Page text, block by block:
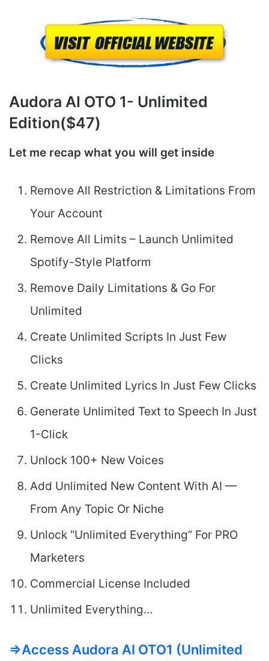
Audora AI OTO 1- Unlimited
Edition($47)
Let me recap what you will get inside
Remove All Restriction & Limitations From
Your Account
Remove All Limits – Launch Unlimited
Spotify-Style Platform
Remove Daily Limitations & Go For
Unlimited
Create Unlimited Scripts In Just Few
Clicks
Create Unlimited Lyrics In Just Few Clicks
Generate Unlimited Text to Speech In Just
1-Click
Unlock 100+ New Voices
Add Unlimited New Content With AI —
From Any Topic Or Niche
Unlock “Unlimited Everything” For PRO
Marketers
Commercial License Included
Unlimited Everything…
=>Access Audora AI OTO1 (Unlimited